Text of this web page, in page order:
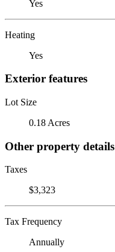
Yes
Heating
Yes
Exterior features
Lot Size
0.18 Acres
Other property details
Taxes
$3,323
Tax Frequency
Annually